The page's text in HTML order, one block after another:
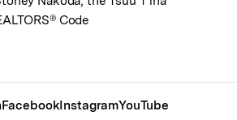
Code
FacebookInstagramYouTube